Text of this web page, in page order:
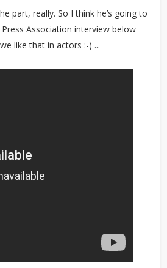
part, really. So I think he’s going to
Association interview below
like that in actors :-) ...